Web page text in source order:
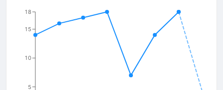
5
10
15
18